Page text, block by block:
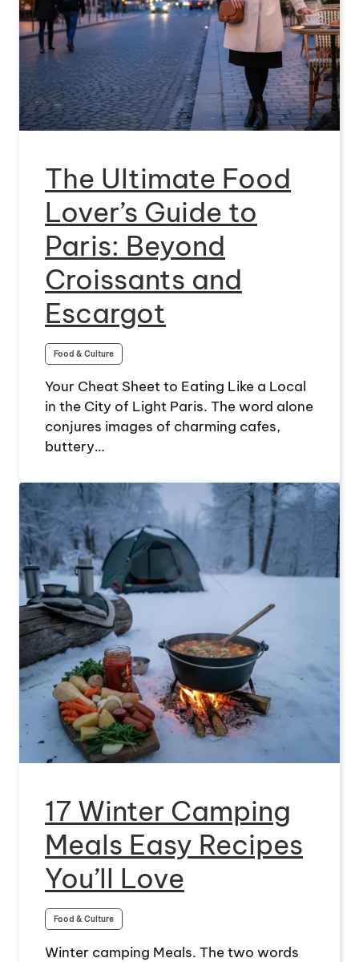
The Ultimate Food
Lover’s Guide to
Paris: Beyond
Croissants and
Escargot
Food & Culture
Your Cheat Sheet to Eating Like a Local
in the City of Light Paris. The word alone
conjures images of charming cafes,
buttery…
17 Winter Camping
Meals Easy Recipes
You’ll Love
Food & Culture
Winter camping Meals. The two words